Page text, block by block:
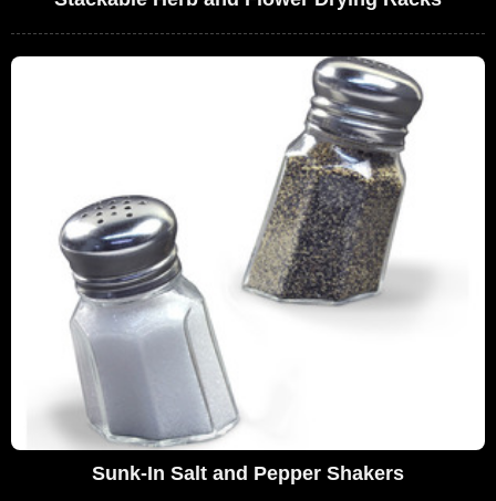
Sunk-In Salt and Pepper Shakers